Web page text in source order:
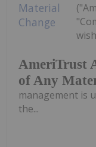
AmeriTrust
of Any
management is
the...